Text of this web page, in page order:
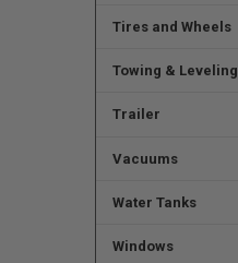
Tires and Wheels
Towing & Leveling
Trailer
Vacuums
Water Tanks
Windows